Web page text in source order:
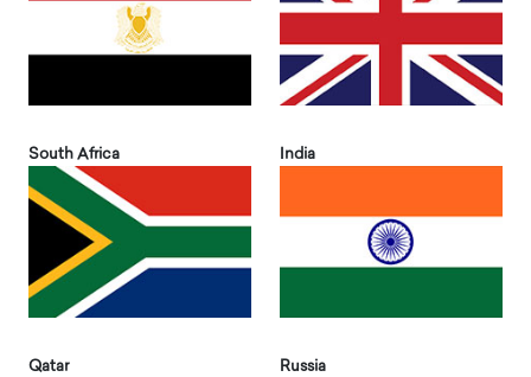
South Africa India
Qatar Russia